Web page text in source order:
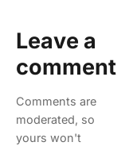
Leave a
comment
Comments are
moderated, so
yours won't